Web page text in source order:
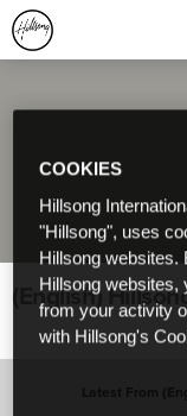
(English)
COOKIES
Hillsong
"Hillsong", uses
Hillsong websites.
Hillsong websites,
from your activity
with Hillsong's